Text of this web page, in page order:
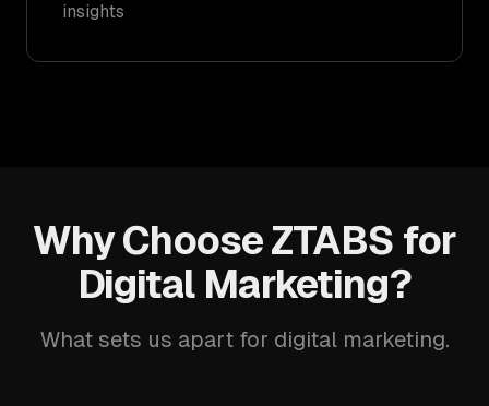
insights
Why Choose ZTABS for
Digital Marketing?
What sets us apart for digital marketing.